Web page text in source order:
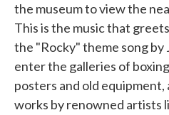
the museum to view the
This is the music that
the "Rocky" theme song by
enter the galleries of
posters and old
works by renowned artists